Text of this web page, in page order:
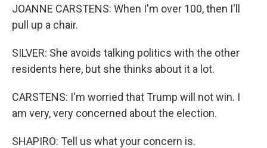
JOANNE CARSTENS: When I'm over 100, then I'll
pull up a chair.
SILVER: She avoids talking politics with the other
residents here, but she thinks about it a lot.
CARSTENS: I'm worried that Trump will not win. I
am very, very concerned about the election.
SHAPIRO: Tell us what your concern is.